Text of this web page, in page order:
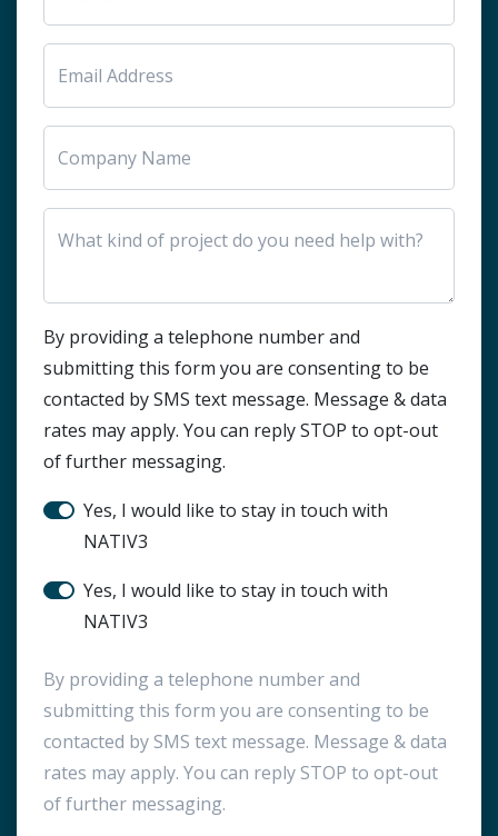
HTML Block
By providing a telephone number and
submitting this form you are consenting to be
contacted by SMS text message. Message & data
rates may apply. You can reply STOP to opt-out
of further messaging.
Stay in touch?
Yes, I would like to stay in touch with
NATIV3
SMS Notification
Yes, I would like to stay in touch with
NATIV3
By providing a telephone number and
submitting this form you are consenting to be
contacted by SMS text message. Message & data
rates may apply. You can reply STOP to opt-out
of further messaging.